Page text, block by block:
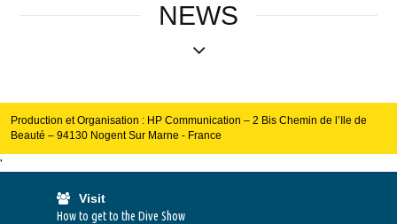
NEWS
Production et Organisation : HP Communication – 2 Bis Chemin de l’Ile de
Beauté – 94130 Nogent Sur Marne - France
'
Visit
How to get to the Dive Show